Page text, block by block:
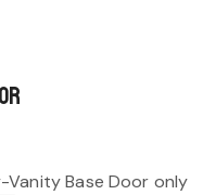
Vanity Base Door only